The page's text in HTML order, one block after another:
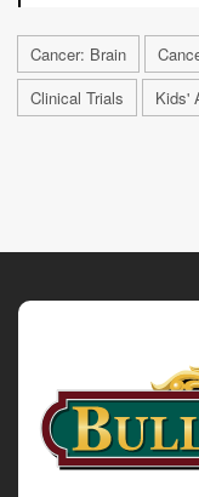
Cancer: Brain
Clinical Trials
Kids'